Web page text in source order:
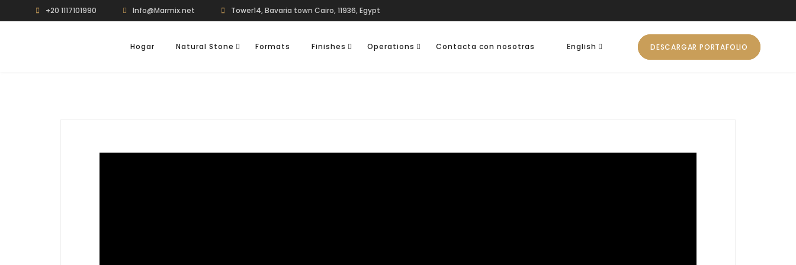
+20 1117101990 Info@Marmix.net Tower14, Bavaria town Cairo, 11936, Egypt
Hogar Natural Stone Formats Finishes Operations Contacta con nosotras English DESCARGAR PORTAFOLIO